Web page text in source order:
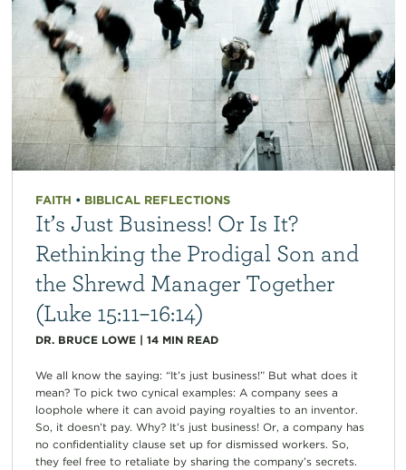
FAITH • BIBLICAL REFLECTIONS
It’s Just Business! Or Is It?
Rethinking the Prodigal Son and
the Shrewd Manager Together
(Luke 15:11–16:14)
DR. BRUCE LOWE| 14 MIN READ
We all know the saying: “It’s just business!” But what does it
mean? To pick two cynical examples: A company sees a
loophole where it can avoid paying royalties to an inventor.
So, it doesn’t pay. Why? It’s just business! Or, a company has
no confidentiality clause set up for dismissed workers. So,
they feel free to retaliate by sharing the company’s secrets.